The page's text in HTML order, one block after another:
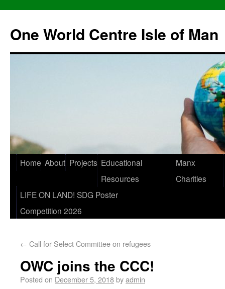
One World Centre Isle of Man
Home About Projects Educational
Resources
Manx
Charities
LIFE ON LAND! SDG Poster
Competition 2026
← Call for Select Committee on refugees
OWC joins the CCC!
Posted on December 5, 2018byadmin